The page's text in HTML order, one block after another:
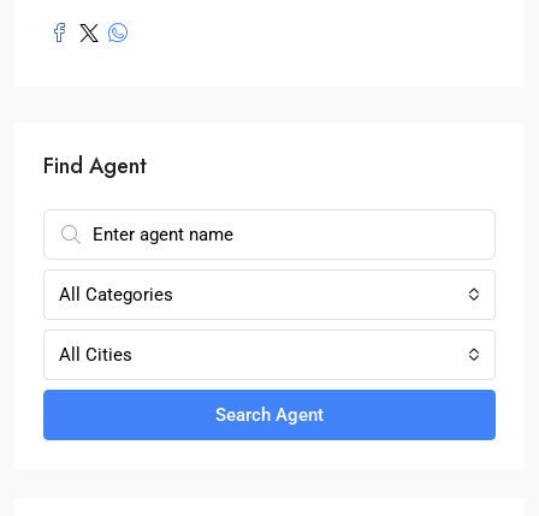
Find Agent
All Categories
All Cities
Search Agent